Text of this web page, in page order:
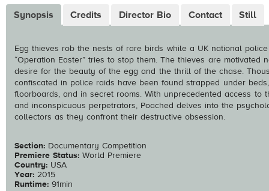
Synopsis Credits Director Bio Contact Still
Egg thieves rob the nests of rare birds while a UK national
“Operation Easter” tries to stop them. The thieves are motivated
desire for the beauty of the egg and the thrill of the chase.
confiscated in police raids have been found strapped under
floorboards, and in secret rooms. With unprecedented access to
and inconspicuous perpetrators, Poached delves into the
collectors as they confront their destructive obsession.
Section:Documentary Competition
Premiere Status:World Premiere
Country:USA
Year:2015
Runtime:91min